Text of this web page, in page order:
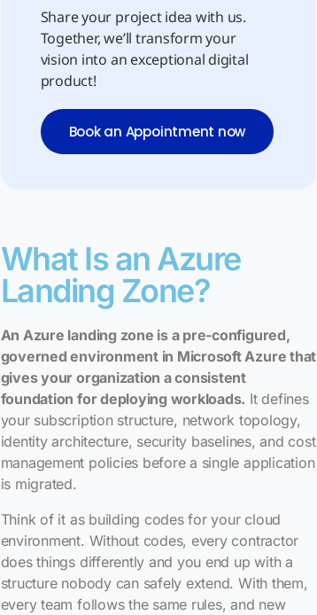
Share your project idea with us.
Together, we’ll transform your
vision into an exceptional digital
product!
Book an Appointment now
What Is an Azure
Landing Zone?
An Azure landing zone is a pre-configured,
governed environment in Microsoft Azure that
gives your organization a consistent
foundation for deploying workloads. It defines
your subscription structure, network topology,
identity architecture, security baselines, and cost
management policies before a single application
is migrated.
Think of it as building codes for your cloud
environment. Without codes, every contractor
does things differently and you end up with a
structure nobody can safely extend. With them,
every team follows the same rules, and new